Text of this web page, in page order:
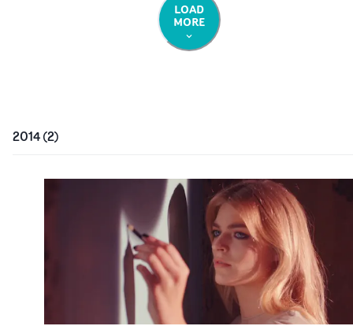
LOAD
MORE
2014(2)